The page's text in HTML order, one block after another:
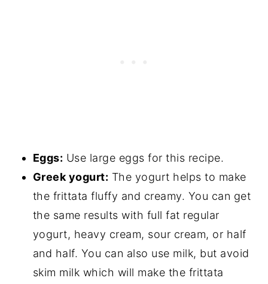
Eggs: Use large eggs for this recipe.
Greek yogurt: The yogurt helps to make
the frittata fluffy and creamy. You can get
the same results with full fat regular
yogurt, heavy cream, sour cream, or half
and half. You can also use milk, but avoid
skim milk which will make the frittata